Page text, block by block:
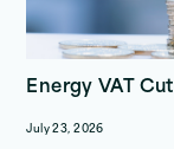
Energy VAT Cut
July 23, 2026